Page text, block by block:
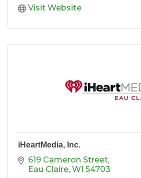
Visit Website
iHeartMedia, Inc.
619 Cameron Street
Eau Claire WI 54703